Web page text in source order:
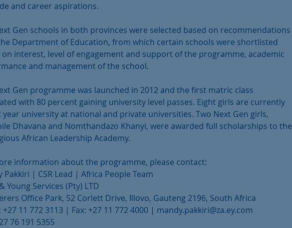
and career aspirations.
Gen schools in both provinces were selected based on recommendations
Department of Education, from which certain schools were shortlisted
on interest, level of engagement and support of the programme, academic
and management of the school.
Gen programme was launched in 2012 and the first matric class
with 80 percent gaining university level passes. Eight girls are currently
year university at national and private universities. Two Next Gen girls,
Dhavana and Nomthandazo Khanyi, were awarded full scholarships to the
African Leadership Academy.
information about the programme, please contact:
Pakkiri | CSR Lead | Africa People Team
Young Services (Pty) LTD
Office Park, 52 Corlett Drive, Illovo, Gauteng 2196, South Africa
+27 11 772 3113 | Fax: +27 11 772 4000 | mandy.pakkiri@za.ey.com
76 191 5355